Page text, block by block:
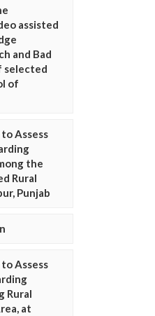
assisted
and Bad
selected
of
Assess
the
Rural
Punjab
Assess
Rural
at